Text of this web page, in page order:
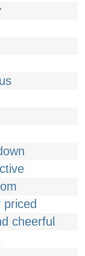
priced
cheerful